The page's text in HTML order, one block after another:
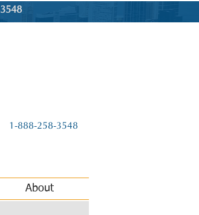
1-888-258-3548
About